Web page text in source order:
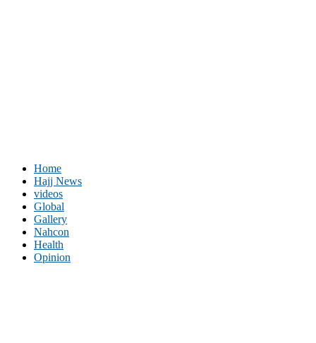
Home
Hajj News
videos
Global
Gallery
Nahcon
Health
Opinion